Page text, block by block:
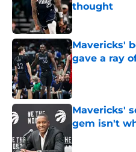
thought
Published by on
Mavericks'
gave a ray
Published by on
Mavericks'
gem isn't